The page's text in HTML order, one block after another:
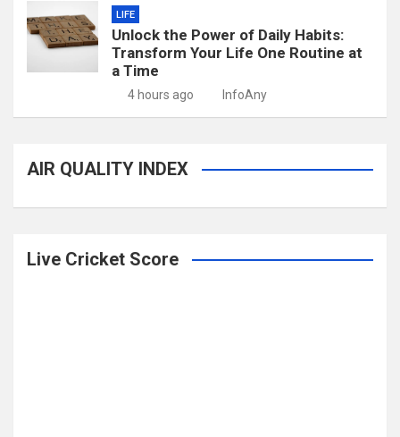
LIFE
Unlock the Power of Daily Habits:
Transform Your Life One Routine at
a Time
4 hours ago InfoAny
AIR QUALITY INDEX
Live Cricket Score